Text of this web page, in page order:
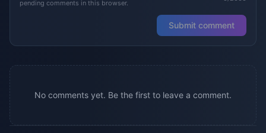
pending comments in this browser.
Submit comment
No comments yet. Be the first to leave a comment.